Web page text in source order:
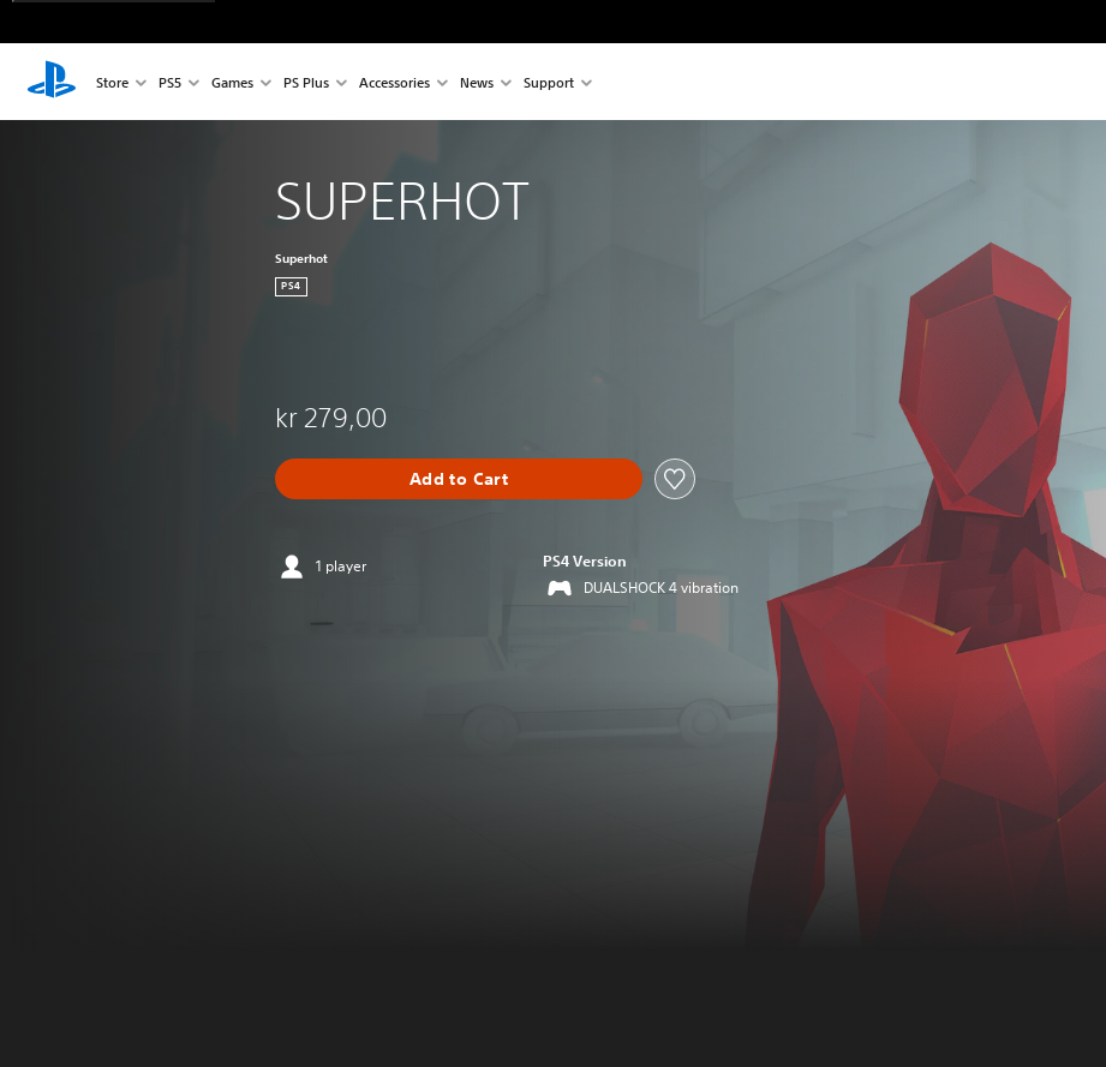
Store PS5 Games PS Plus Accessories News Support
SUPERHOT
Superhot
PS4
kr 279,00
Add to Cart
1 player PS4 Version
DUALSHOCK 4 vibration